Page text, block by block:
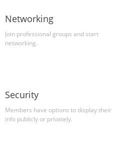
Networking
Join professional groups and start
networking.
Security
Members have options to display their
info publicly or privately.